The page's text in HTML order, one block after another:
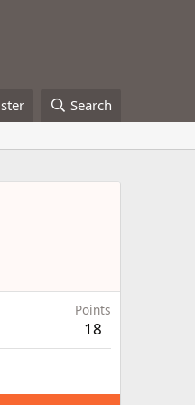
Search
Points
18